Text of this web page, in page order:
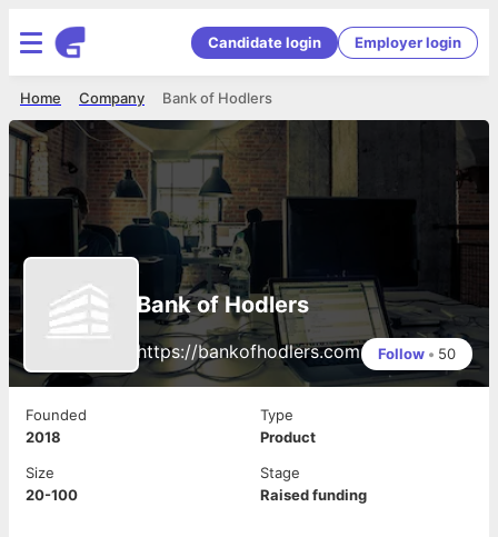
Candidate login Employer login
Bank of Hodlers
Company
Home
Bank of Hodlers
https://bankofhodlers.com Follow • 50
Founded
2018
Type
Product
Size
20-100
Stage
Raised funding